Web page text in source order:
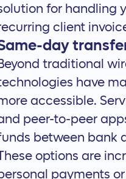
for handling
client
day
traditional
have
accessible.
peer-to-peer
between bank
options are
payments